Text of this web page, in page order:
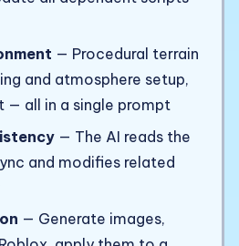
— Procedural terrain
and atmosphere setup,
— all in a single prompt
— The AI reads the
and modifies related
— Generate images,